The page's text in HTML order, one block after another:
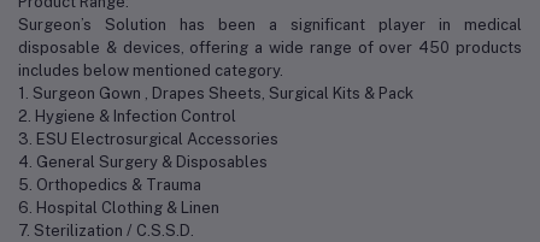
Surgeon’s Solution has been a significant player in medical
disposable & devices, offering a wide range of over 450 products
includes below mentioned category.
1. Surgeon Gown , Drapes Sheets, Surgical Kits & Pack
2. Hygiene & Infection Control
3. ESU Electrosurgical Accessories
4. General Surgery & Disposables
5. Orthopedics & Trauma
6. Hospital Clothing & Linen
7. Sterilization / C.S.S.D.